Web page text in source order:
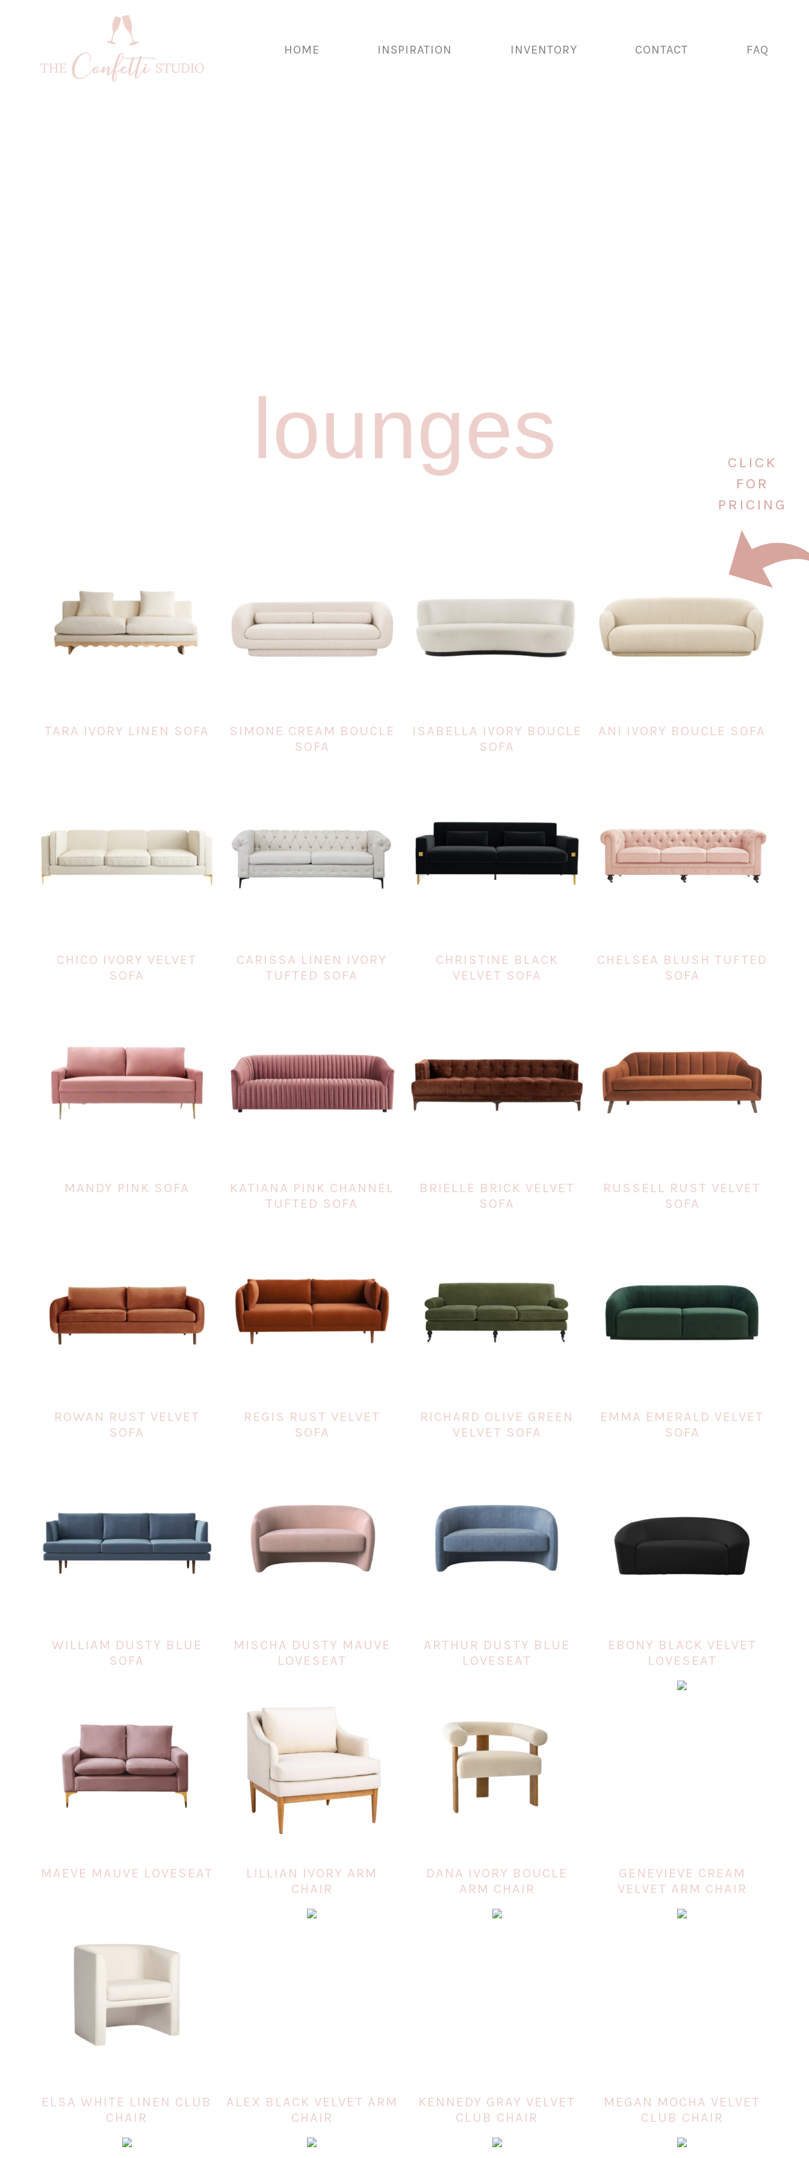
HOME INSPIRATION INVENTORY CONTACT FAQ
lounges
CLICK
FOR
PRICING
TARA IVORY LINEN SOFA
SIMONE CREAM BOUCLE
SOFA
ISABELLA IVORY BOUCLE
SOFA
ANI IVORY BOUCLE SOFA
CHICO IVORY VELVET
SOFA
CARISSA LINEN IVORY
TUFTED SOFA
CHRISTINE BLACK
VELVET SOFA
CHELSEA BLUSH TUFTED
SOFA
MANDY PINK SOFA
KATIANA PINK CHANNEL
TUFTED SOFA
BRIELLE BRICK VELVET
SOFA
RUSSELL RUST VELVET
SOFA
ROWAN RUST VELVET
SOFA
REGIS RUST VELVET
SOFA
RICHARD OLIVE GREEN
VELVET SOFA
EMMA EMERALD VELVET
SOFA
WILLIAM DUSTY BLUE
SOFA
MISCHA DUSTY MAUVE
LOVESEAT
ARTHUR DUSTY BLUE
LOVESEAT
EBONY BLACK VELVET
LOVESEAT
MAEVE MAUVE LOVESEAT
LILLIAN IVORY ARM
CHAIR
DANA IVORY BOUCLE
ARM CHAIR
GENEVIEVE CREAM
VELVET ARM CHAIR
ELSA WHITE LINEN CLUB
CHAIR
ALEX BLACK VELVET ARM
CHAIR
KENNEDY GRAY VELVET
CLUB CHAIR
MEGAN MOCHA VELVET
CLUB CHAIR